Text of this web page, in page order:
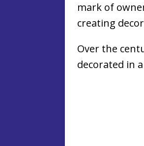
mark of
creating
Over the
decorated in